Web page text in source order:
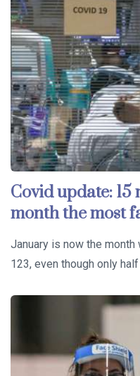
Covid update: 15
month the most
January is now the
123, even though only half